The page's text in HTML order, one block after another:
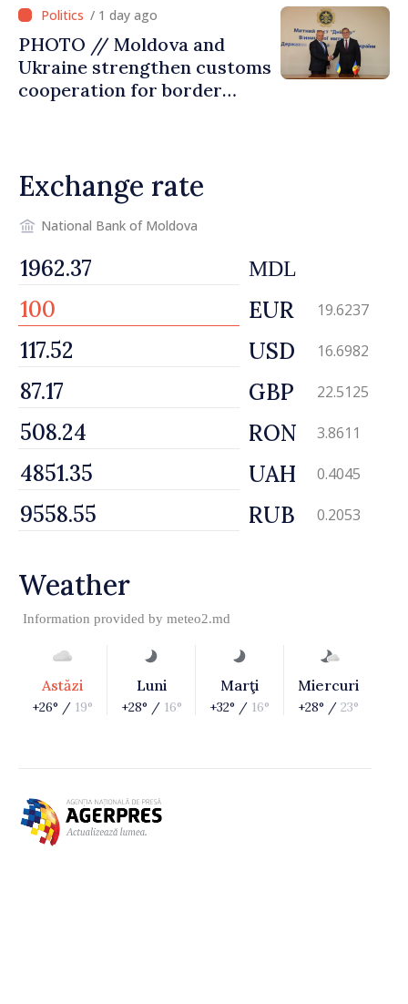
/ 1 day ago
PHOTO // Moldova and
Ukraine strengthen customs
cooperation for border
Exchange rate
National Bank of Moldova
MDL
EUR 19.6237
USD 16.6982
GBP 22.5125
RON 3.8611
UAH 0.4045
RUB 0.2053
Weather
Information provided by meteo2.md
Astăzi
+26° / 19°
Luni
+28° / 16°
Marţi
+32° / 16°
Miercuri
+28° / 23°